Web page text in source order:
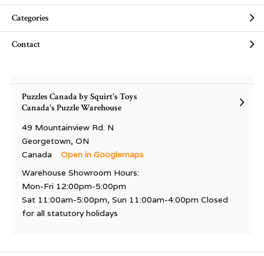
Categories
Contact
Puzzles Canada by Squirt's Toys
Canada's Puzzle Warehouse
49 Mountainview Rd. N
Georgetown, ON
Canada
Open in Googlemaps
Warehouse Showroom Hours:
Mon-Fri 12:00pm-5:00pm
Sat 11:00am-5:00pm, Sun 11:00am-4:00pm Closed
for all statutory holidays